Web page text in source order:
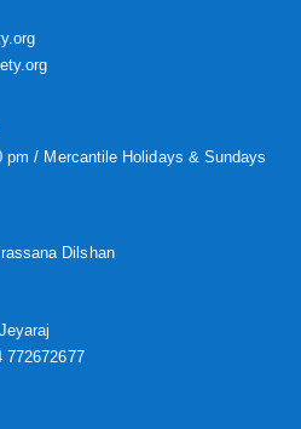
/ Mercantile Holidays & Sundays
Dilshan
772672677